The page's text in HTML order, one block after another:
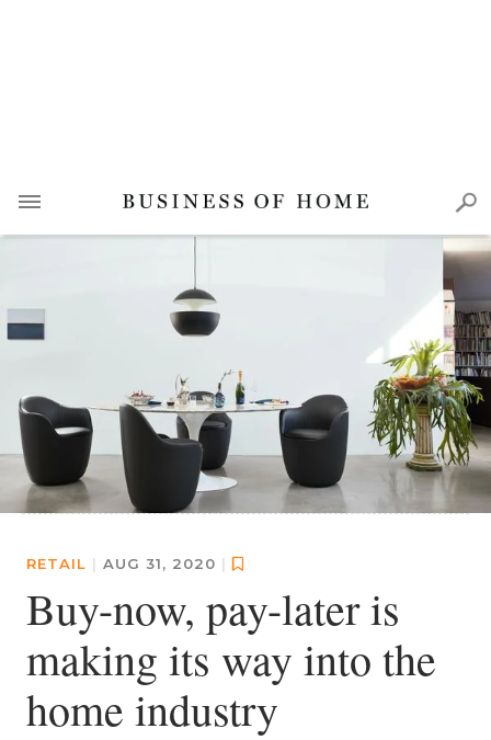
RETAIL | AUG 31, 2020 |
Buy-now, pay-later is
making its way into the
home industry